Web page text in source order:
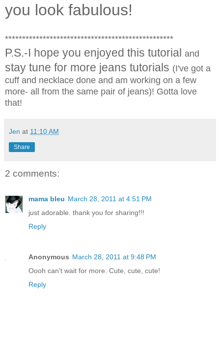
you look fabulous!
*************************************************
P.S.-I hope you enjoyed this tutorial and
stay tune for more jeans tutorials (I've got a
cuff and necklace done and am working on a few
more- all from the same pair of jeans)! Gotta love
that!
Jen at 11:10 AM
Share
2 comments:
mama bleu March 28, 2011 at 4:51 PM
just adorable. thank you for sharing!!!
Reply
Anonymous March 28, 2011 at 9:48 PM
Oooh can't wait for more. Cute, cute, cute!
Reply